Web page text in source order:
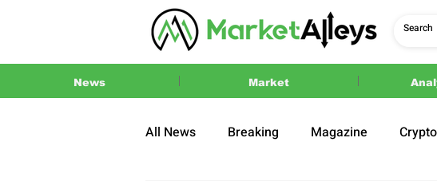
News Market
All News Breaking Magazine Crypto